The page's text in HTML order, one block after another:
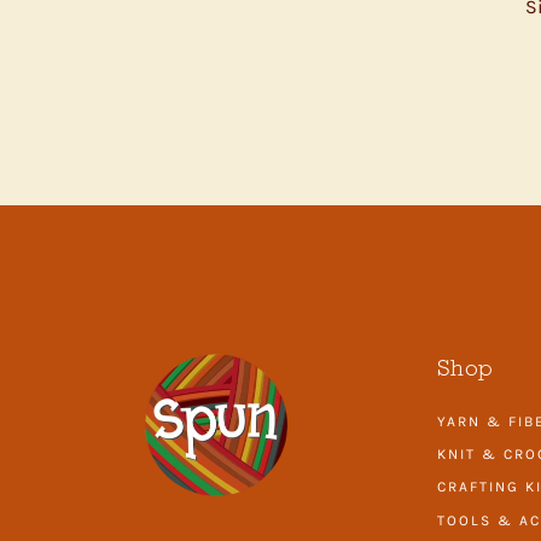
Shop
YARN &
KNIT &
CRAFTING
TOOLS &